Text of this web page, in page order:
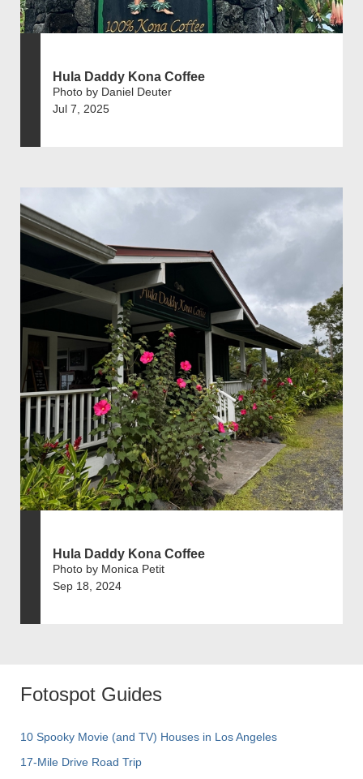
Hula Daddy Kona Coffee
Photo by Daniel Deuter
Jul 7, 2025
Hula Daddy Kona Coffee
Photo by Monica Petit
Sep 18, 2024
Fotospot Guides
10 Spooky Movie (and TV) Houses in Los Angeles
17-Mile Drive Road Trip